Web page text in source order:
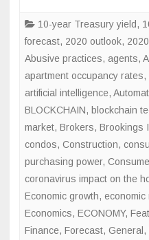
10-year Treasury yield,
forecast, 2020 outlook,
Abusive practices, agents,
apartment occupancy rates,
artificial intelligence,
BLOCKCHAIN, blockchain
market, Brokers, Brookings
condos, Construction,
purchasing power,
coronavirus impact on the
Economic growth, economic
Economics, ECONOMY,
Finance, Forecast, General ,